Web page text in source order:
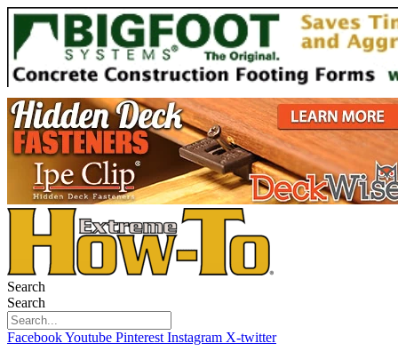
Search
Search
FacebookYoutube Pinterest Instagram X-twitter